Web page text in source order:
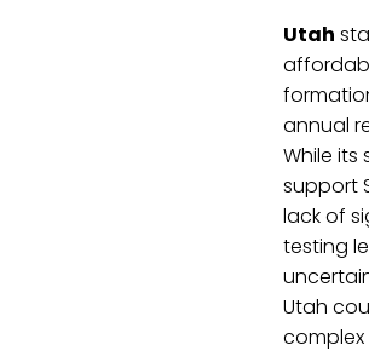
Utah
annual
While its
support
lack of
testing
Utah
complex